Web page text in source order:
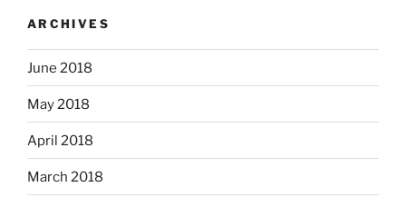
ARCHIVES
June 2018
May 2018
April 2018
March 2018